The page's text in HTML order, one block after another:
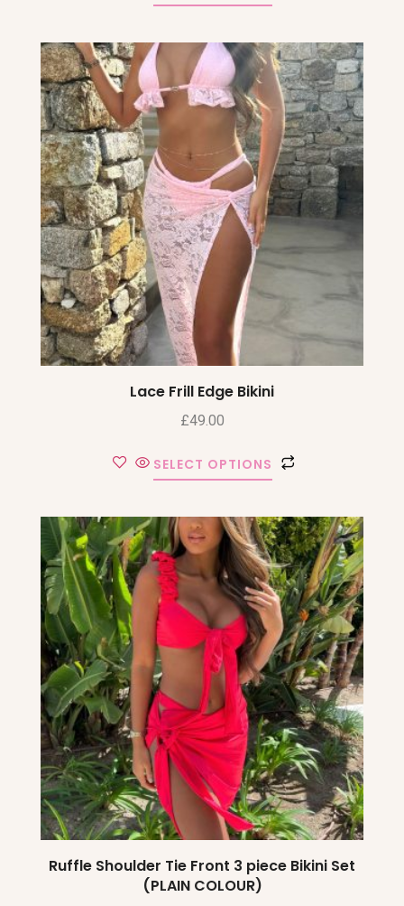
Lace Frill Edge Bikini
£49.00
SELECT OPTIONS
Ruffle Shoulder Tie Front 3 piece Bikini Set
(PLAIN COLOUR)